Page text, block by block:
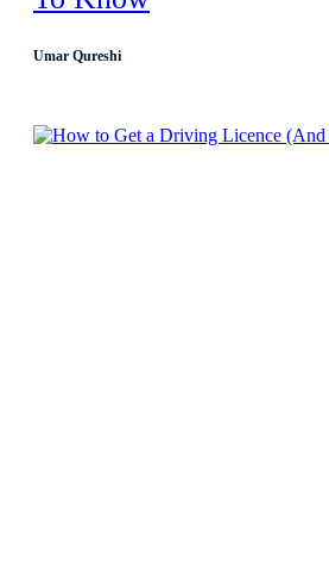
Umar Qureshi